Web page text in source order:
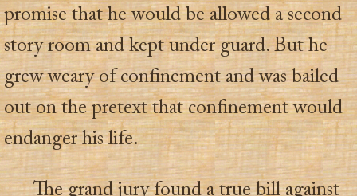
promise that he would be allowed a second
story room and kept under guard. But he
grew weary of confinement and was bailed
out on the pretext that confinement would
endanger his life.
The grand jury found a true bill against